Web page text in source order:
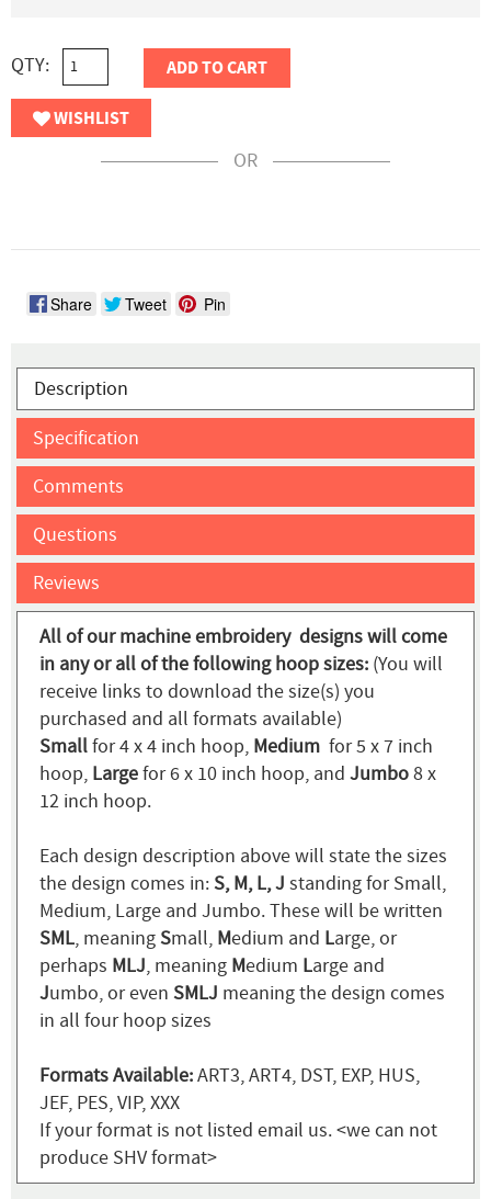
QTY: ADD TO CART
WISHLIST
OR
Share Tweet Pin
Description
Specification
Comments
Questions
Reviews
All of our machine embroidery designs will come
in any or all of the following hoop sizes: (You will
receive links to download the size(s) you
purchased and all formats available)
Smallfor 4 x 4 inch hoop, Medium for 5 x 7 inch
hoop, Largefor 6 x 10 inch hoop, and Jumbo8 x
12 inch hoop.
Each design description above will state the sizes
the design comes in:S, M, L, J standing for Small,
Medium, Large and Jumbo. These will be written
SML, meaningSmall, Medium and Large, or
perhaps MLJ, meaning Medium Large and
Jumbo, or even SMLJ meaning the design comes
in all four hoop sizes
Formats Available:ART3, ART4, DST, EXP, HUS,
JEF, PES, VIP, XXX
If your format is not listed email us. <we can not
produce SHV format>